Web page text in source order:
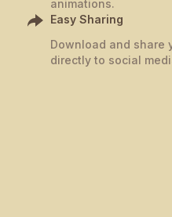
animations.
Easy Sharing
Download and share
directly to social